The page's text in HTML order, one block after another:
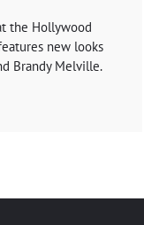
the Hollywood
new looks
Brandy Melville.